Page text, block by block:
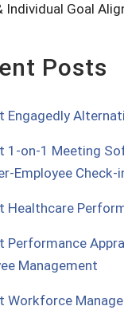
Individual Goal
Posts
Engagedly
1-on-1 Meeting
Employee Check-
Healthcare
Performance
Management
Workforce